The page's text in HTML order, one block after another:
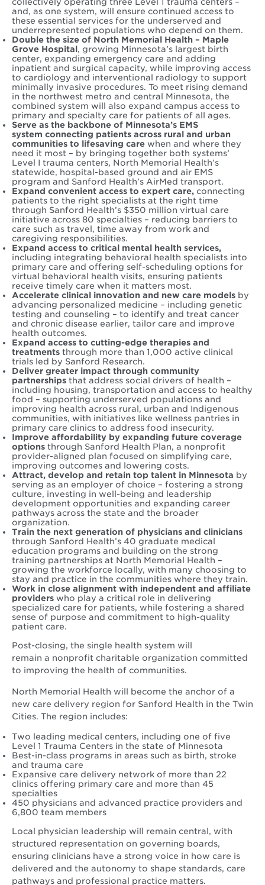
and, as one system, will ensure continued access to
these essential services for the underserved and
underrepresented populations who depend on them.
Double the size of North Memorial Health – Maple
Grove Hospital, growing Minnesota’s largest birth
center, expanding emergency care and adding
inpatient and surgical capacity, while improving access
to cardiology and interventional radiology to support
minimally invasive procedures. To meet rising demand
in the northwest metro and central Minnesota, the
combined system will also expand campus access to
primary and specialty care for patients of all ages.
Serve as the backbone of Minnesota’s EMS
system connecting patients across rural and urban
communities to lifesaving care when and where they
need it most – by bringing together both systems’
Level I trauma centers, North Memorial Health’s
statewide, hospital-based ground and air EMS
program and Sanford Health’s AirMed transport.
Expand convenient access to expert care, connecting
patients to the right specialists at the right time
through Sanford Health’s $350 million virtual care
initiative across 80 specialties – reducing barriers to
care such as travel, time away from work and
caregiving responsibilities.
Expand access to critical mental health services,
including integrating behavioral health specialists into
primary care and offering self-scheduling options for
virtual behavioral health visits, ensuring patients
receive timely care when it matters most.
Accelerate clinical innovation and new care models by
advancing personalized medicine – including genetic
testing and counseling – to identify and treat cancer
and chronic disease earlier, tailor care and improve
health outcomes.
Expand access to cutting-edge therapies and
treatments through more than 1,000 active clinical
trials led by Sanford Research.
Deliver greater impact through community
partnerships that address social drivers of health –
including housing, transportation and access to healthy
food – supporting underserved populations and
improving health across rural, urban and Indigenous
communities, with initiatives like wellness pantries in
primary care clinics to address food insecurity.
Improve affordability by expanding future coverage
options through Sanford Health Plan, a nonprofit
provider-aligned plan focused on simplifying care,
improving outcomes and lowering costs.
Attract, develop and retain top talent in Minnesota by
serving as an employer of choice – fostering a strong
culture, investing in well-being and leadership
development opportunities and expanding career
pathways across the state and the broader
organization.
Train the next generation of physicians and clinicians
through Sanford Health’s 40 graduate medical
education programs and building on the strong
training partnerships at North Memorial Health –
growing the workforce locally, with many choosing to
stay and practice in the communities where they train.
Work in close alignment with independent and affiliate
providers who play a critical role in delivering
specialized care for patients, while fostering a shared
sense of purpose and commitment to high-quality
patient care.
Post-closing, the single health system will
remain a nonprofit charitable organization committed
to improving the health of communities.
North Memorial Health will become the anchor of a
new care delivery region for Sanford Health in the Twin
Cities. The region includes:
Two leading medical centers, including one of five
Level 1 Trauma Centers in the state of Minnesota
Best-in-class programs in areas such as birth, stroke
and trauma care
Expansive care delivery network of more than 22
clinics offering primary care and more than 45
specialties
450 physicians and advanced practice providers and
6,800 team members
Local physician leadership will remain central, with
structured representation on governing boards,
ensuring clinicians have a strong voice in how care is
delivered and the autonomy to shape standards, care
pathways and professional practice matters.